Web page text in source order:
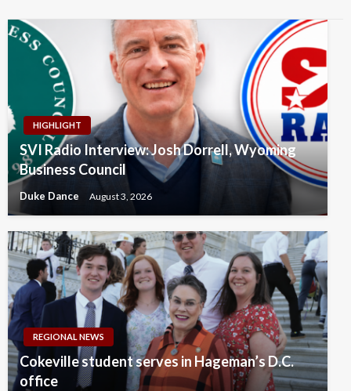
HIGHLIGHT
SVI Radio Interview: Josh Dorrell, Wyoming
Business Council
Duke Dance August 3, 2026
REGIONAL NEWS
Cokeville student serves in Hageman’s D.C.
office